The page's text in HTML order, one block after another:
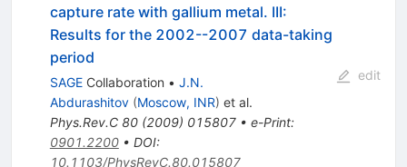
capture rate with gallium metal. III:
Results for the 2002--2007 data-taking
period
SAGECollaboration • J.N.
Abdurashitov (Moscow, INR) et al.
Phys.Rev.C 80(2009) 015807• e-Print:
0901.2200• DOI:
10.1103/PhysRevC.80.015807
edit